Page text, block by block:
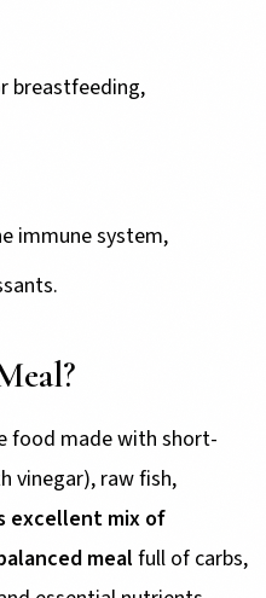
breastfeeding,
immune system,
food made with short-
vinegar), raw fish,
excellent mix of
meal full of carbs,